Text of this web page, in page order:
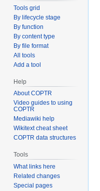
Tools grid
By lifecycle stage
By function
By content type
By file format
All tools
Add a tool
Help
About COPTR
Video guides to using
COPTR
Mediawiki help
Wikitext cheat sheet
COPTR data structures
Tools
What links here
Related changes
Special pages